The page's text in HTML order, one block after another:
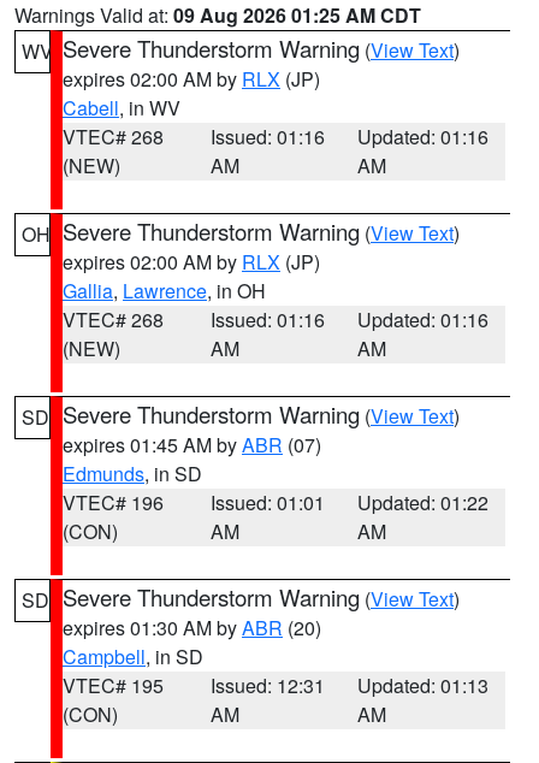
Warnings Valid at: 09 Aug 2026 01:25 AM CDT
WV Severe Thunderstorm Warning (View Text)
expires 02:00 AM by RLX (JP)
Cabell, in WV
VTEC# 268
(NEW)
Issued: 01:16
AM
Updated: 01:16
AM
OH Severe Thunderstorm Warning (View Text)
expires 02:00 AM by RLX (JP)
Gallia, Lawrence, in OH
VTEC# 268
(NEW)
Issued: 01:16
AM
Updated: 01:16
AM
SD Severe Thunderstorm Warning (View Text)
expires 01:45 AM byABR (07)
Edmunds, in SD
VTEC# 196
(CON)
Issued: 01:01
AM
Updated: 01:22
AM
SD Severe Thunderstorm Warning (View Text)
expires 01:30 AM byABR (20)
Campbell, in SD
VTEC# 195
(CON)
Issued: 12:31
AM
Updated: 01:13
AM